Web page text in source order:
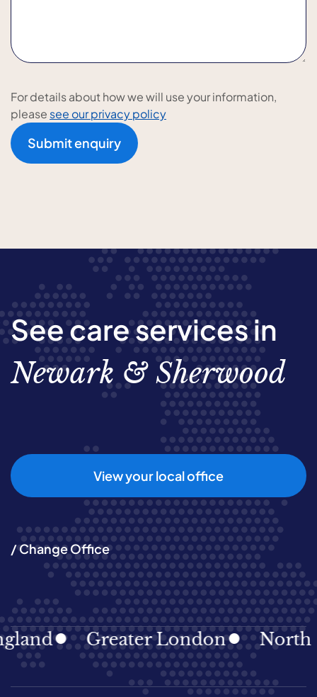
For details about how we will use your information,
please see our privacy policy
Submit enquiry
See care services in
Newark & Sherwood
View your local office
/ Change Office
Greater London North